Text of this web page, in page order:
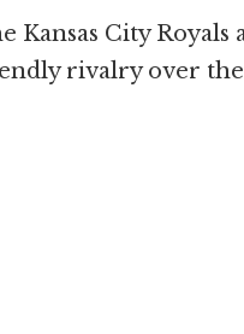
Kansas City
rivalry over the